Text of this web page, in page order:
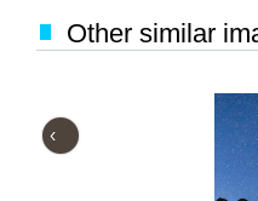
Other similar
‹